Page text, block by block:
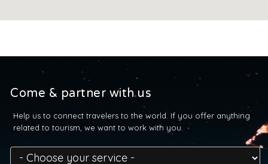
Come & partner with us
Help us to connect travelers to the world. If you offer anything
related to tourism, we want to work with you.